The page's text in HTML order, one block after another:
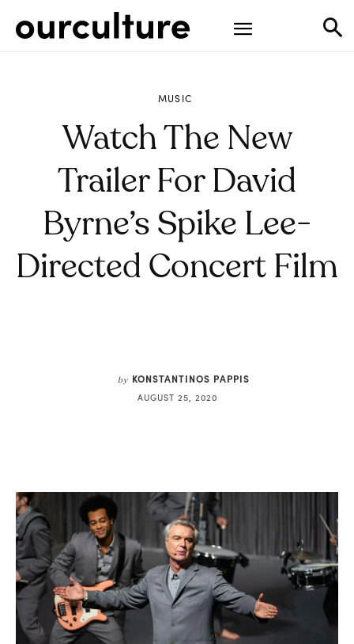
MUSIC
Watch The New
Trailer For David
Byrne’s Spike Lee-
Directed Concert Film
by KONSTANTINOS PAPPIS
AUGUST 25, 2020